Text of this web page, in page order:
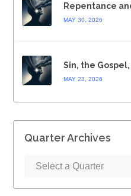
Repentance
MAY 30, 2026
Sin, the
MAY 23, 2026
Quarter Archives